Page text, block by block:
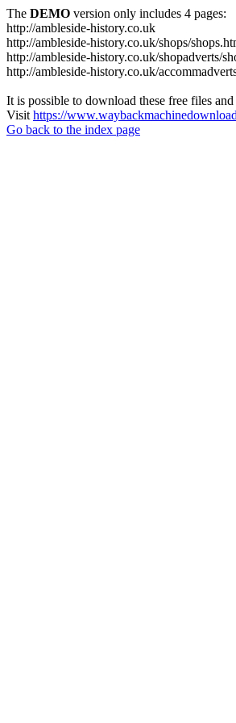
The DEMO version only includes 4 pages:
http://ambleside-history.co.uk
http://ambleside-history.co.uk/shops/
http://ambleside-history.co.uk/shopadverts/
http://ambleside-history.co.uk/
It is possible to download these free files
Visit https://
Go back to the index page